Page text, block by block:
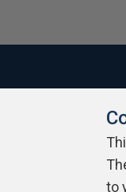
About
to